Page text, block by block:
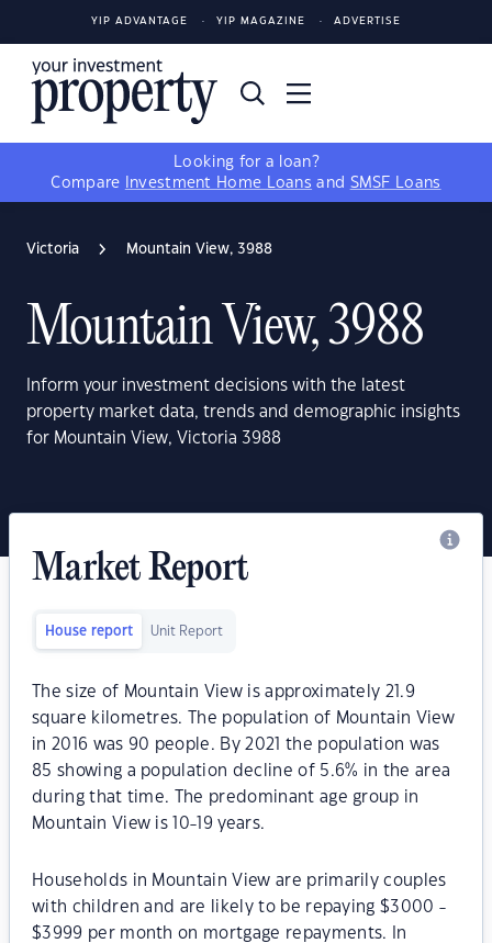
YIP ADVANTAGE YIP MAGAZINE ADVERTISE
Looking for a loan?
Compare
Investment Home Loans and SMSF Loans
Victoria Mountain View, 3988
Mountain View, 3988
Inform your investment decisions with the latest
property market data, trends and demographic insights
for Mountain View, Victoria 3988
Market Report
House report Unit Report
The size of Mountain View is approximately 21.9
square kilometres. The population of Mountain View
in 2016 was 90 people. By 2021 the population was
85 showing a population decline of 5.6% in the area
during that time. The predominant age group in
Mountain View is 10-19 years.
Households in Mountain View are primarily couples
with children and are likely to be repaying $3000 -
$3999 per month on mortgage repayments. In